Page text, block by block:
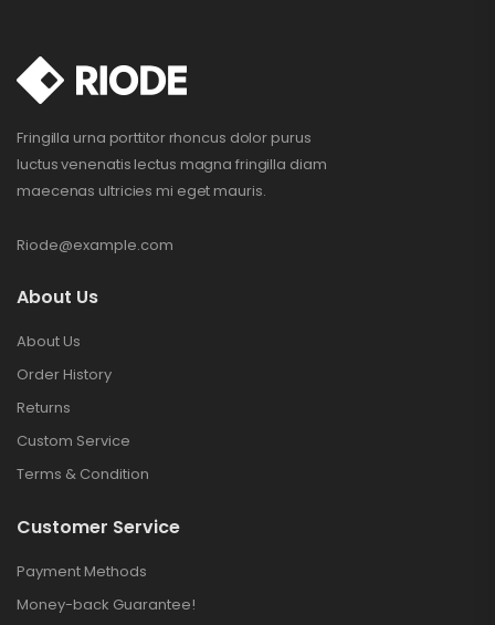
Fringilla urna porttitor rhoncus dolor purus
luctus venenatis lectus magna fringilla diam
maecenas ultricies mi eget mauris.
Riode@example.com
About Us
About Us
Order History
Returns
Custom Service
Terms & Condition
Customer Service
Payment Methods
Money-back Guarantee!